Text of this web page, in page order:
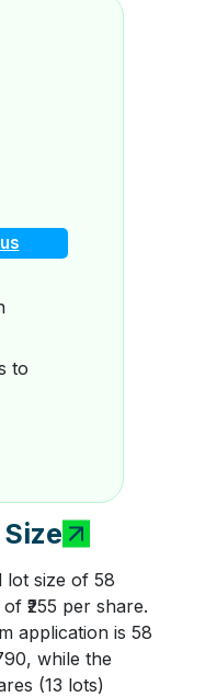
to
lot size of 58
₹255 per share.
application is 58
while the
(13 lots)